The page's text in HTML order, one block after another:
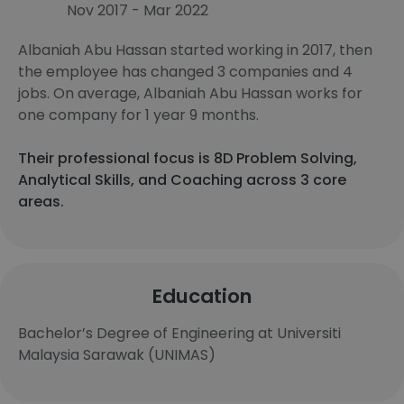
Nov 2017 - Mar 2022
Albaniah Abu Hassan started working in 2017, then
the employee has changed 3 companies and 4
jobs. On average, Albaniah Abu Hassan works for
one company for 1 year 9 months.
Their professional focus is 8D Problem Solving,
Analytical Skills, and Coaching across 3 core
areas.
Education
Bachelor’s Degree of Engineering at Universiti
Malaysia Sarawak (UNIMAS)